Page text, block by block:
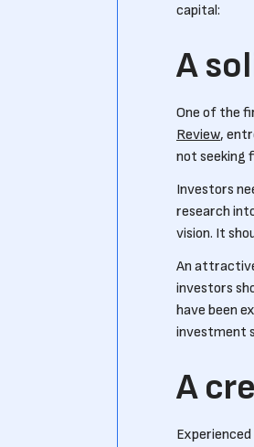
capital:
A
One of the
Review,
not seeking
Investors
research
vision. It
An
investors
have been
investment
A